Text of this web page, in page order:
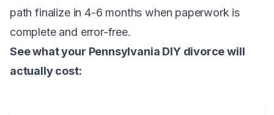
path finalize in 4-6 months when paperwork is
complete and error-free.
See what your Pennsylvania DIY divorce will
actually cost: